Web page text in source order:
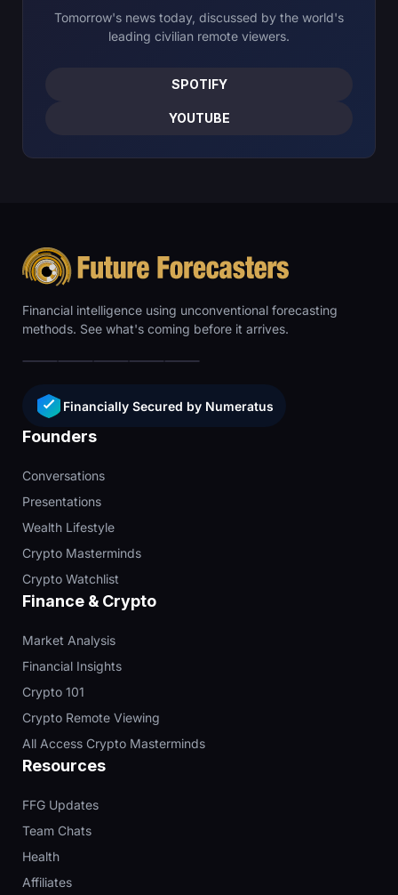
Tomorrow's news today, discussed by the world's
leading civilian remote viewers.
SPOTIFY
YOUTUBE
Financial intelligence using unconventional forecasting
methods. See what's coming before it arrives.
Financially Secured by Numeratus
Founders
Conversations
Presentations
Wealth Lifestyle
Crypto Masterminds
Crypto Watchlist
Finance & Crypto
Market Analysis
Financial Insights
Crypto 101
Crypto Remote Viewing
All Access Crypto Masterminds
Resources
FFG Updates
Team Chats
Health
Affiliates